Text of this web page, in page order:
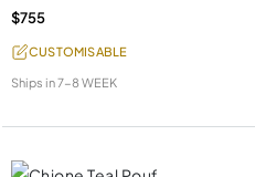
$755
CUSTOMISABLE
Ships in7-8 WEEK